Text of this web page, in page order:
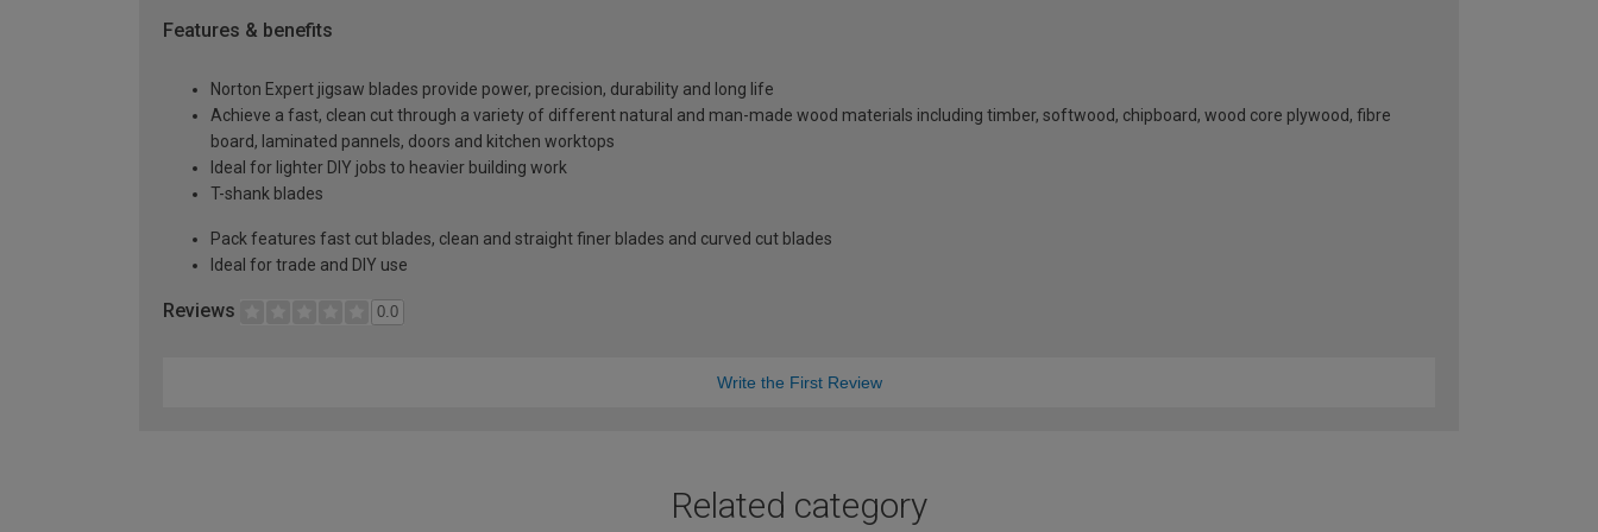
Features & benefits
Norton Expert jigsaw blades provide power, precision, durability and long life
Achieve a fast, clean cut through a variety of different natural and man-made wood materials including timber, softwood, chipboard, wood core plywood, fibre
board, laminated pannels, doors and kitchen worktops
Ideal for lighter DIY jobs to heavier building work
T-shank blades
Pack features fast cut blades, clean and straight finer blades and curved cut blades
Ideal for trade and DIY use
Reviews 0.0
Write the First Review
Related category